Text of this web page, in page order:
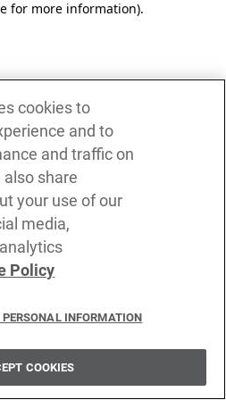
for more information).
cookies to
and to
and traffic on
share
your use of our
media,
Policy
INFORMATION
COOKIES